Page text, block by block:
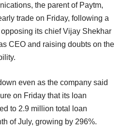
the parent of Paytm,
trade on Friday, following a
its chief Vijay Shekhar
CEO and raising doubts on the
even as the company said
on Friday that its loan
to 2.9 million total loan
of July, growing by 296%.